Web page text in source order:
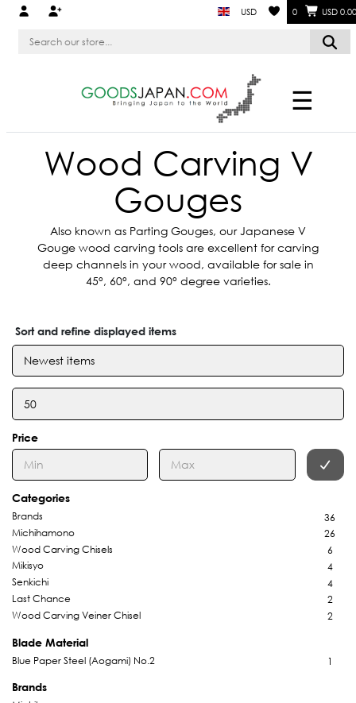
USD 0 USD 0.00
☰
Wood Carving V
Gouges
Also known as Parting Gouges, our Japanese V
Gouge wood carving tools are excellent for carving
deep channels in your wood, available for sale in
45°, 60°, and 90° degree varieties.
Sort and refine displayed items
Price
Categories
Brands
36
Michihamono
26
Wood Carving Chisels
6
Mikisyo
4
Senkichi
4
Last Chance
2
Wood Carving Veiner Chisel
2
Blade Material
Blue Paper Steel (Aogami) No.2
1
Brands